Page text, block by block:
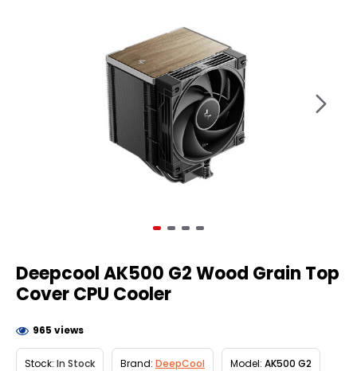
Deepcool AK500 G2 Wood Grain Top
Cover CPU Cooler
Stock: In Stock Brand: DeepCool Model: AK500 G2
965 views